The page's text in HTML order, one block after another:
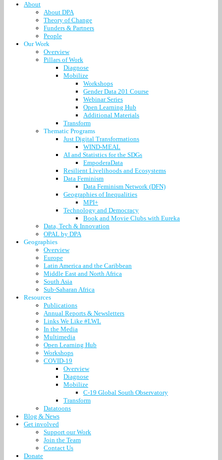
About
About DPA
Theory of Change
Funders & Partners
People
Our Work
Overview
Pillars of Work
Diagnose
Mobilize
Workshops
Gender Data 201 Course
Webinar Series
Open Learning Hub
Additional Materials
Transform
Thematic Programs
Just Digital Transformations
WIND-MEAL
AI and Statistics for the SDGs
EmpoderaData
Resilient Livelihoods and Ecosystems
Data Feminism
Data Feminism Network (DFN)
Geographies of Inequalities
MPI+
Technology and Democracy
Book and Movie Clubs with Eureka
Data, Tech & Innovation
OPAL by DPA
Geographies
Overview
Europe
Latin America and the Caribbean
Middle East and North Africa
South Asia
Sub-Saharan Africa
Resources
Publications
Annual Reports & Newsletters
Links We Like #LWL
In the Media
Multimedia
Open Learning Hub
Workshops
COVID-19
Overview
Diagnose
Mobilize
C-19 Global South Observatory
Transform
Datatoons
Blog & News
Get involved
Support our Work
Join the Team
Contact Us
Donate